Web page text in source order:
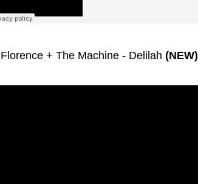
Florence + The Machine - Delilah (NEW)